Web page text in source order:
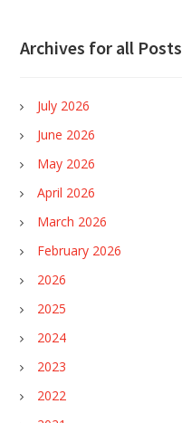
Archives for all Posts
July 2026
June 2026
May 2026
April 2026
March 2026
February 2026
2026
2025
2024
2023
2022